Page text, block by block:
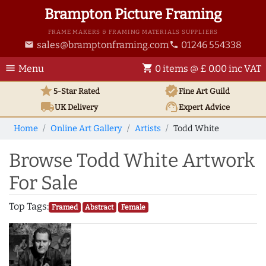
Brampton Picture Framing
FRAME MAKERS & FRAMING MATERIALS SUPPLIERS
email sales@bramptonframing.com phone 01246 554338
menu Menu shopping_cart 0 items @ £ 0.00 inc VAT
star5-Star Rated verifiedFine Art Guild
local_shippingUKDelivery support_agentExpert Advice
Home Online Art Gallery Artists Todd White
Browse Todd White Artwork
For Sale
Top Tags: Framed Abstract Female